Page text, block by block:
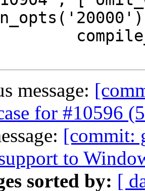
message:
for #10596
[commit:
to
sorted by: [